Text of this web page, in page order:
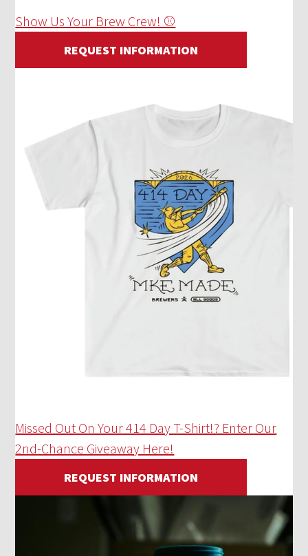
Show Us Your Brew Crew! ⚾
REQUEST INFORMATION
Missed Out On Your 414 Day T-Shirt!? Enter Our
2nd-Chance Giveaway Here!
REQUEST INFORMATION